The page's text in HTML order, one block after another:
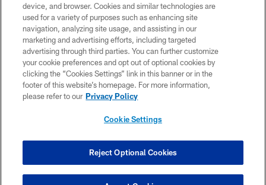
© 2026 Forty Niners Football Company LLC
TERMS AND CONDITIONS
PRIVACY POLICY
ACCESSIBILITY
CONTACT US
COOKIE SETTINGS
device, and browser. Cookies and similar technologies are
used for a variety of purposes such as enhancing site
navigation, analyzing site usage, and assisting in our
marketing and advertising efforts, including targeted
advertising through third parties. You can further customize
your cookie preferences and opt out of optional cookies by
clicking the “Cookies Settings” link in this banner or in the
footer of this website’s homepage. For more information,
please refer to our Privacy Policy
Cookie Settings
Reject Optional Cookies